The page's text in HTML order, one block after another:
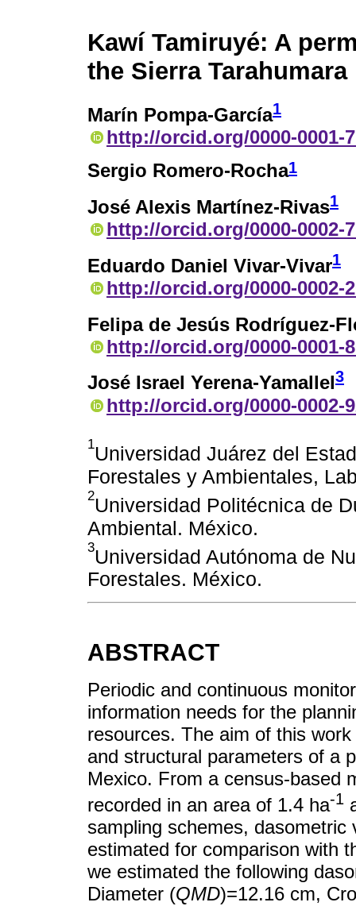
Kawí Tamiruyé: A
the Sierra Tarahumara
Marín Pompa-García1
http://orcid.org/0000-0001-
Sergio Romero-Rocha1
José Alexis Martínez-Rivas1
http://orcid.org/0000-0002-
Eduardo Daniel Vivar-Vivar1
http://orcid.org/0000-0002-
Felipa de Jesús Rodríguez-
http://orcid.org/0000-0001-
José Israel Yerena-Yamallel3
http://orcid.org/0000-0002-
1Universidad Juárez del
Forestales y Ambientales,
2Universidad Politécnica de
Ambiental. México.
3Universidad Autónoma de
Forestales. México.
ABSTRACT
Periodic and continuous
information needs for the
resources. The aim of this
and structural parameters of a
Mexico. From a census-based
recorded in an area of 1.4 ha-1
sampling schemes,
estimated for comparison with
we estimated the following
Diameter (QMD)=12.16 cm,